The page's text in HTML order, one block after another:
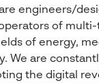
engineers/
of multi-
of energy,
We are
the digital